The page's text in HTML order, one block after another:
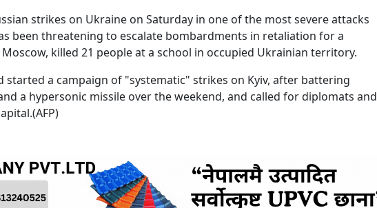
strikes on Ukraine on Saturday in one of the most severe attacks
been threatening to escalate bombardments in retaliation for a
killed 21 people at a school in occupied Ukrainian territory.
started a campaign of "systematic" strikes on Kyiv, after battering
a hypersonic missile over the weekend, and called for diplomats and